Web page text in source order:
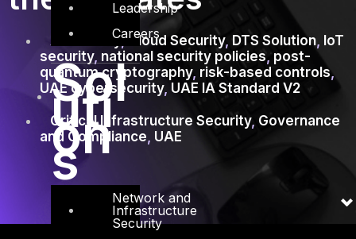
Leadership
Careers
Sol
uti
on
s
Network and
Infrastructure
Security
AI security,Cloud Security, DTS Solution, IoT
security, national security policies,post-
quantum cryptography, risk-based controls,
UAE cybersecurity, UAE IA Standard V2
Critical Infrastructure Security, Governance
and Compliance, UAE